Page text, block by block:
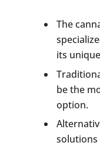
The
its
be the
option.
solutions